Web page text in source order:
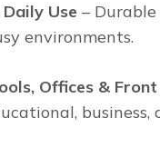
Use –
environments.
Offices & Front
business,